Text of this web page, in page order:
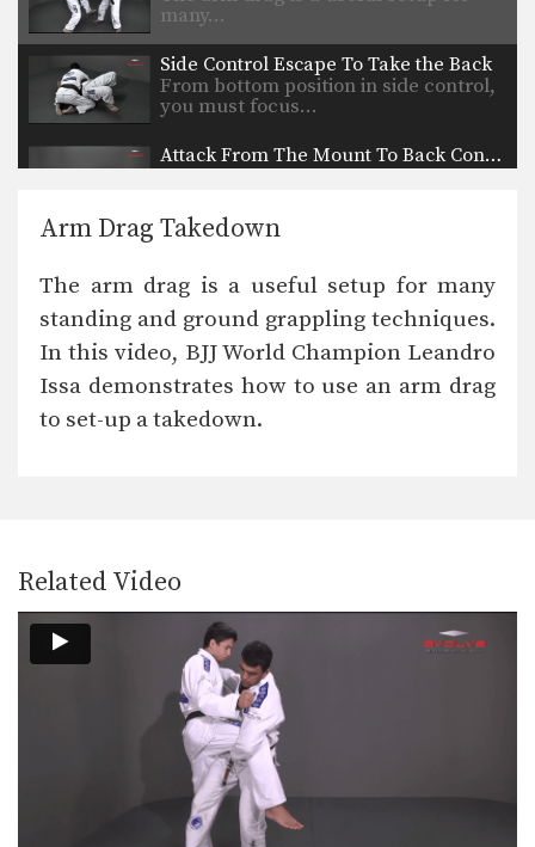
many…
Side Control Escape To Take the Back
From bottom position in side control,
you must focus…
Attack From The Mount To Back Control
As you and your training partners
collar choke from…
Arm Triangle
The arm triangle is a versatile
submission hold that…
Collar Choke From Knee On Belly Position
The collar choke can be applied from
multiple positions.…
The collar choke can be applied from
multiple positions.…
Taking The Back From Guard
Transitioning from the guard position
to back control is…
Arm Drag Takedown
The arm drag is a useful setup for many
standing and ground grappling techniques.
In this video, BJJ World Champion Leandro
Issa demonstrates how to use an arm drag
to set-up a takedown.
Related Video